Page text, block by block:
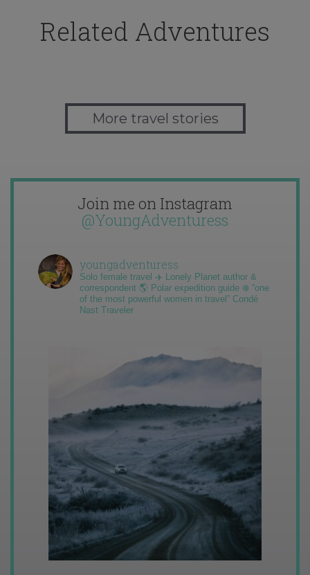
Related Adventures
More travel stories
Join me on Instagram
@YoungAdventuress
youngadventuress
Solo female travel ✈️ Lonely Planet author &
correspondent 🌎 Polar expedition guide ❄️ “one
of the most powerful women in travel” Condé
Nast Traveler